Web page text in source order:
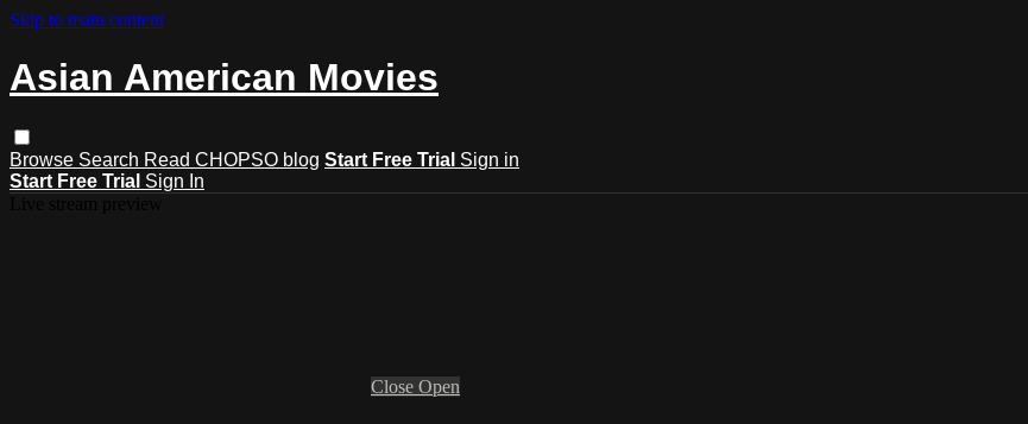
Skip to main content
Asian American Movies
Browse Search Read CHOPSO blog Start Free Trial Sign in
Start Free Trial Sign In
Close Open